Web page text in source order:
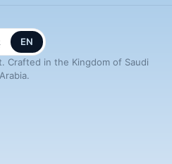
EN
Crafted in the Kingdom of Saudi
Arabia.